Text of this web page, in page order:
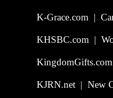
K-Grace.com |
KHSBC.com |
KingdomGifts.com
KJRN.net | New